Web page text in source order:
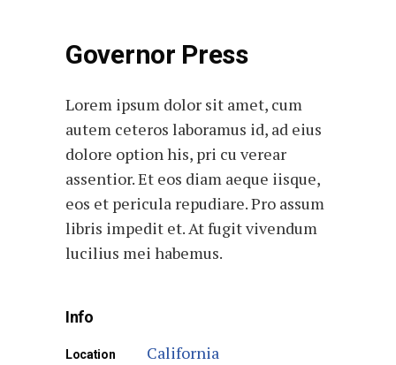
Governor Press
Lorem ipsum dolor sit amet, cum
autem ceteros laboramus id, ad eius
dolore option his, pri cu verear
assentior. Et eos diam aeque iisque,
eos et pericula repudiare. Pro assum
libris impedit et. At fugit vivendum
lucilius mei habemus.
Info
Location California